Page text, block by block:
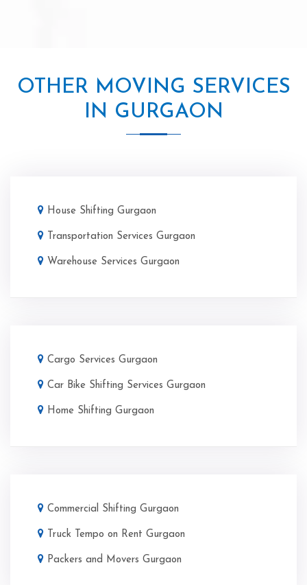
OTHER MOVING SERVICES
IN GURGAON
House Shifting Gurgaon
Transportation Services Gurgaon
Warehouse Services Gurgaon
Cargo Services Gurgaon
Car Bike Shifting Services Gurgaon
Home Shifting Gurgaon
Commercial Shifting Gurgaon
Truck Tempo on Rent Gurgaon
Packers and Movers Gurgaon